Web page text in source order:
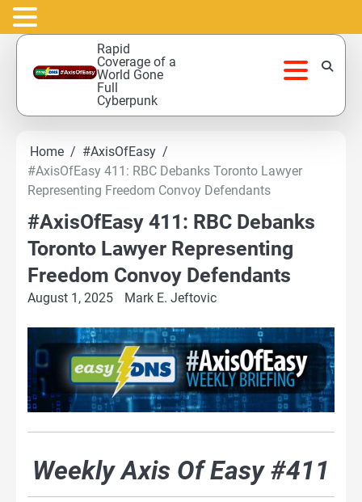
Skip
content
Rapid
Coverage of a
World Gone
Full
Cyberpunk
Home
#AxisOfEasy
#AxisOfEasy 411: RBC Debanks Toronto Lawyer
Representing Freedom Convoy Defendants
#AxisOfEasy 411: RBC Debanks
Toronto Lawyer Representing
Freedom Convoy Defendants
August 1, 2025 Mark E. Jeftovic
Weekly Axis Of Easy #411